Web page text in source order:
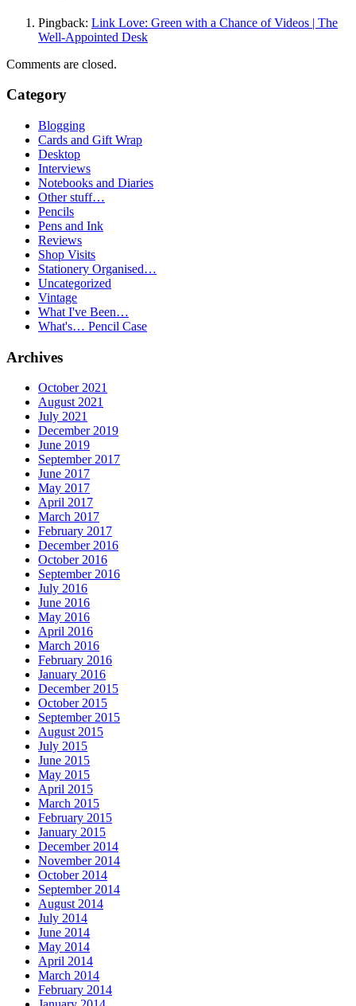
Pingback: Link Love: Green with a Chance of Videos | The
Well-Appointed Desk
Comments are closed.
Category
Blogging
Cards and Gift Wrap
Desktop
Interviews
Notebooks and Diaries
Other stuff…
Pencils
Pens and Ink
Reviews
Shop Visits
Stationery Organised…
Uncategorized
Vintage
What I've Been…
What's… Pencil Case
Archives
October 2021
August 2021
July 2021
December 2019
June 2019
September 2017
June 2017
May 2017
April 2017
March 2017
February 2017
December 2016
October 2016
September 2016
July 2016
June 2016
May 2016
April 2016
March 2016
February 2016
January 2016
December 2015
October 2015
September 2015
August 2015
July 2015
June 2015
May 2015
April 2015
March 2015
February 2015
January 2015
December 2014
November 2014
October 2014
September 2014
August 2014
July 2014
June 2014
May 2014
April 2014
March 2014
February 2014